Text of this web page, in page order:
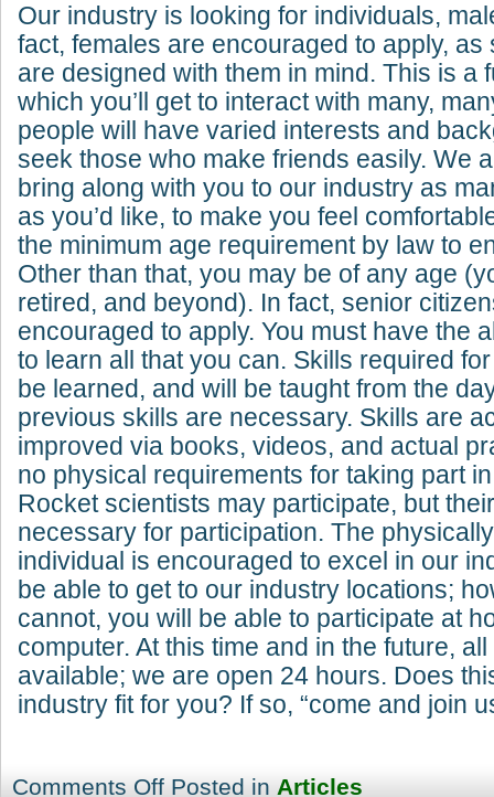
Our industry is looking for individuals,
fact, females are encouraged to apply, as
are designed with them in mind. This is a
which you’ll get to interact with many,
people will have varied interests and
seek those who make friends easily. We
bring along with you to our industry as
as you’d like, to make you feel
the minimum age requirement by law to
Other than that, you may be of any age
retired, and beyond). In fact, senior
encouraged to apply. You must have the
to learn all that you can. Skills required
be learned, and will be taught from the
previous skills are necessary. Skills are
improved via books, videos, and actual
no physical requirements for taking part
Rocket scientists may participate, but
necessary for participation. The
individual is encouraged to excel in our
be able to get to our industry locations;
cannot, you will be able to participate at
computer. At this time and in the future,
available; we are open 24 hours. Does
industry fit for you? If so, “come and join
Comments Off Posted in Articles